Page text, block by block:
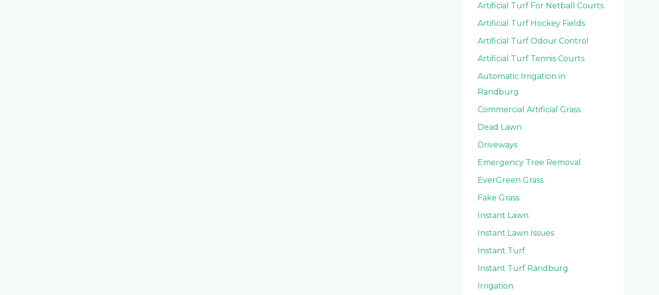
Artificial Turf For Netball Courts
Artificial Turf Hockey Fields
Artificial Turf Odour Control
Artificial Turf Tennis Courts
Automatic Irrigation in
Randburg
Commercial Artificial Grass
Dead Lawn
Driveways
Emergency Tree Removal
EverGreen Grass
Fake Grass
Instant Lawn
Instant Lawn Issues
Instant Turf
Instant Turf Randburg
Irrigation